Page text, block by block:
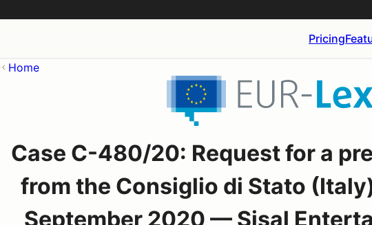
Pricing
Home
Case C-480/20: Request for a
from the Consiglio di Stato
September 2020 — Sisal